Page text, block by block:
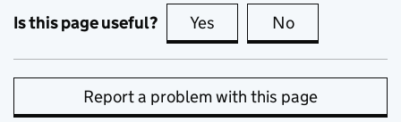
Is this page useful? Yes this page is useful
No
Report a problem with this page